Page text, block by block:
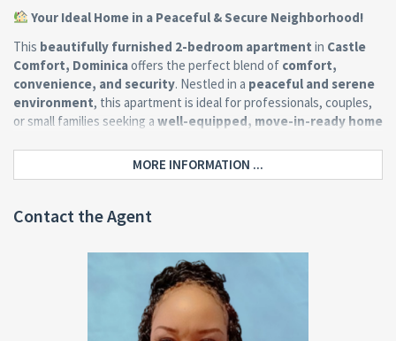
Your Ideal Home in a Peaceful & Secure Neighborhood!
This beautifully furnished 2-bedroom apartment in Castle
Comfort, Dominicaoffers the perfect blend of comfort,
convenience, and security. Nestled in a peaceful and serene
environment, this apartment is ideal for professionals, couples,
or small families seeking a well-equipped, move-in-ready home
Property Features:
✔2 Spacious Bedrooms
1 Modern Bathroom– Well-maintained & designed for
Open-Concept Living & Dining Area
flat-screen TV & cozy seating.
Large, Fully Equipped Kitchen– Includes all major
MORE INFORMATION ...
Contact the Agent